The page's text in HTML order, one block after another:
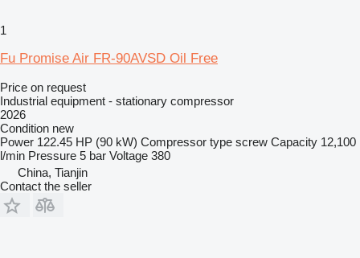
1
Fu Promise Air FR-90AVSD Oil Free
Price on request
Industrial equipment - stationary compressor
2026
Condition new
Power 122.45 HP (90 kW) Compressor type screw Capacity 12,100
l/min Pressure 5 bar Voltage 380
China, Tianjin
Contact the seller